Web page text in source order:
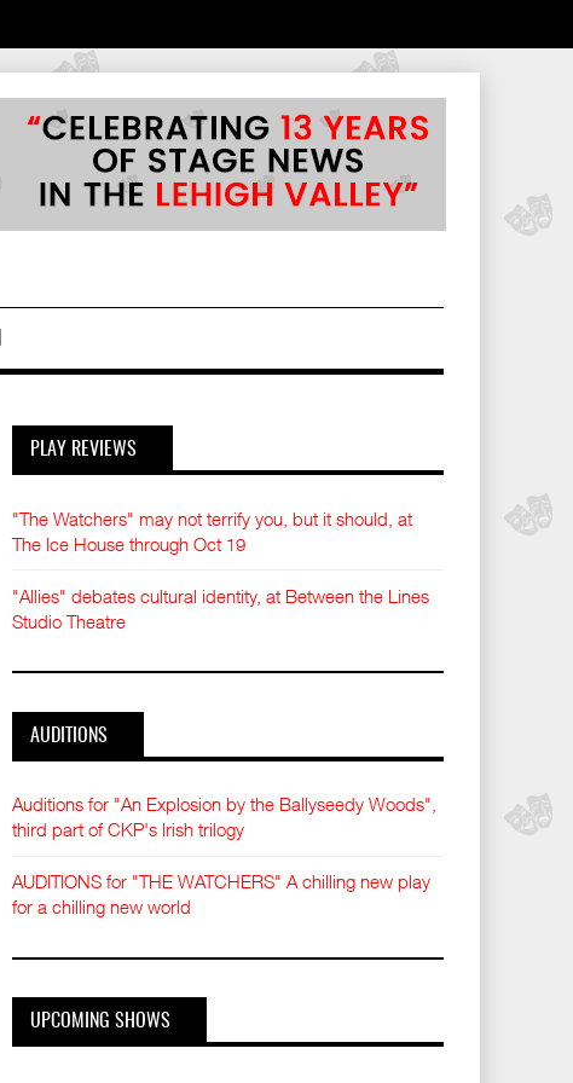
PLAY REVIEWS
"The Watchers" may not terrify you, but it should, at
The Ice House through Oct 19
"Allies" debates cultural identity, at Between the Lines
Studio Theatre
AUDITIONS
Auditions for "An Explosion by the Ballyseedy Woods",
third part of CKP's Irish trilogy
AUDITIONS for "THE WATCHERS" A chilling new play
for a chilling new world
UPCOMING SHOWS